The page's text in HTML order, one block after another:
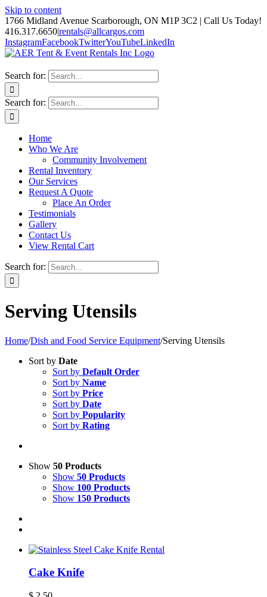
Skip to content
1766 Midland Avenue Scarborough, ON M1P 3C2 | Call Us Today!
416.317.6650|rentals@allcargos.com
InstagramFacebookTwitterYouTubeLinkedIn
Search for:
Search for:
Home
Who We Are
Community Involvement
Rental Inventory
Our Services
Request A Quote
Place An Order
Testimonials
Gallery
Contact Us
View Rental Cart
Search for:
Serving Utensils
Home/Dish and Food Service Equipment/Serving Utensils
Sort by Date
Sort by Default Order
Sort by Name
Sort by Price
Sort by Date
Sort by Popularity
Sort by Rating
Show 50 Products
Show 50 Products
Show 100 Products
Show 150 Products
Cake Knife